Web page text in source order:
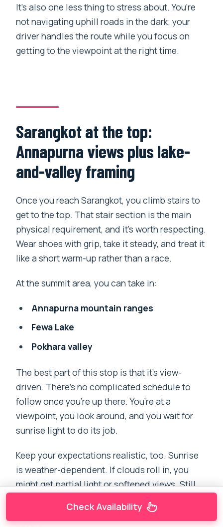
It’s also one less thing to stress about. You’re
not navigating uphill roads in the dark; your
driver handles the route while you focus on
getting to the viewpoint at the right time.
Sarangkot at the top:
Annapurna views plus lake-
and-valley framing
Once you reach Sarangkot, you climb stairs to
get to the top. That stair section is the main
physical requirement, and it’s worth respecting.
Wear shoes with grip, take it steady, and treat it
like a short warm-up rather than a race.
At the summit area, you can take in:
Annapurna mountain ranges
Fewa Lake
Pokhara valley
The best part of this stop is that it’s view-
driven. There’s no complicated schedule to
follow once you’re up there. You’re at a
viewpoint, you look around, and you wait for
sunrise light to do its job.
Keep your expectations realistic, too. Sunrise
is weather-dependent. If clouds roll in, you
might get partial light or softened views. Still,
even a cloudy morning can be pleasant and
Check Availability